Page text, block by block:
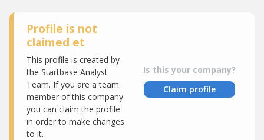
Profile is not
claimed et
This profile is created by
the Startbase Analyst
Team. If you are a team
member of this company
you can claim the profile
in order to make changes
to it.
Is this your company?
Claim profile